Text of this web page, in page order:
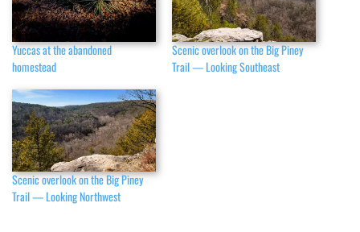
Yuccas at the abandoned
homestead
Scenic overlook on the Big Piney
Trail — Looking Southeast
Scenic overlook on the Big Piney
Trail — Looking Northwest